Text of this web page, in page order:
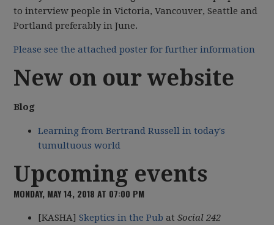
to interview people in Victoria, Vancouver, Seattle and
Portland preferably in June.
Please see the attached poster for further information
New on our website
Blog
Learning from Bertrand Russell in today's
tumultuous world
Upcoming events
MONDAY, MAY 14, 2018 AT 07:00 PM
[KASHA]Skeptics in the Pub at Social 242